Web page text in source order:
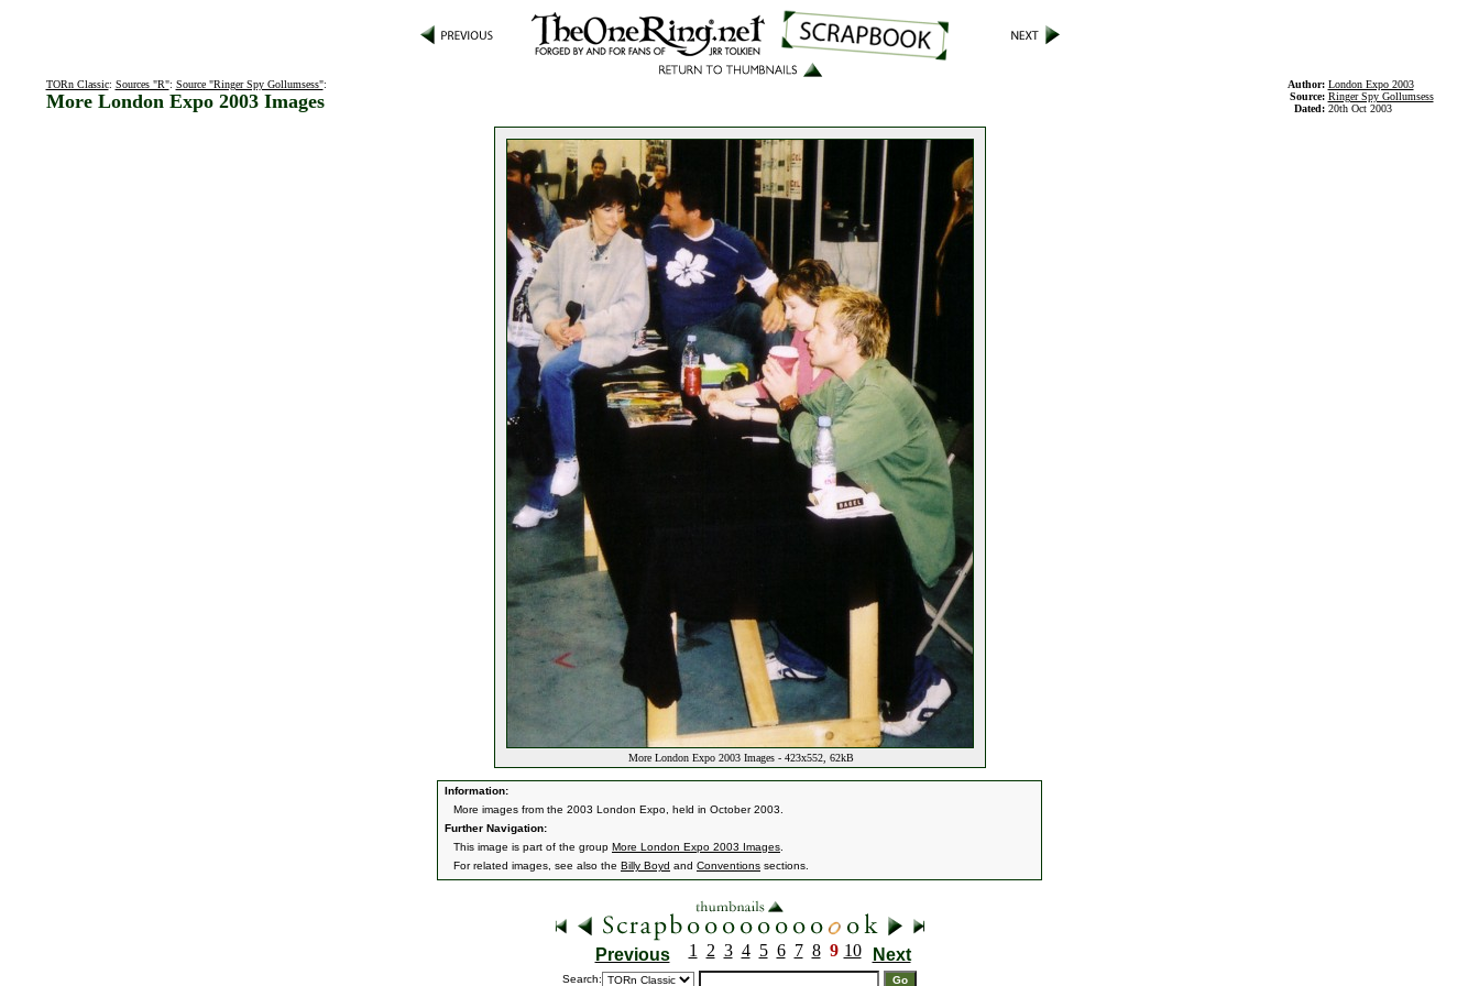
TORn Classic: Sources "R": Source "Ringer Spy Gollumsess":
More London Expo 2003 Images
Author: London Expo 2003
Source: Ringer Spy Gollumsess
Dated: 20th Oct 2003
More London Expo 2003 Images - 423x552, 62kB
Information:
More images from the 2003 London Expo, held in October 2003.
Further Navigation:
This image is part of the group More London Expo 2003 Images
For related images, see also the Billy Boyd and Conventions sections.
Previous 1 2 3 4 5 6 7 8 9 10 Next
Search: